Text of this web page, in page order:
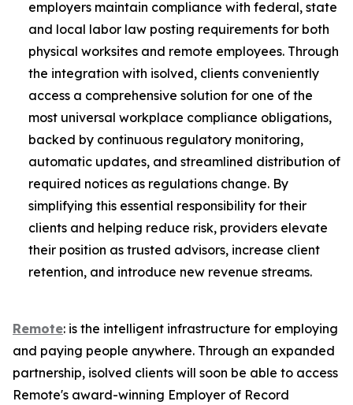
employers maintain compliance with federal, state
and local labor law posting requirements for both
physical worksites and remote employees. Through
the integration with isolved, clients conveniently
access a comprehensive solution for one of the
most universal workplace compliance obligations,
backed by continuous regulatory monitoring,
automatic updates, and streamlined distribution of
required notices as regulations change. By
simplifying this essential responsibility for their
clients and helping reduce risk, providers elevate
their position as trusted advisors, increase client
retention, and introduce new revenue streams.
Remote: is the intelligent infrastructure for employing
and paying people anywhere. Through an expanded
partnership, isolved clients will soon be able to access
Remote's award-winning Employer of Record